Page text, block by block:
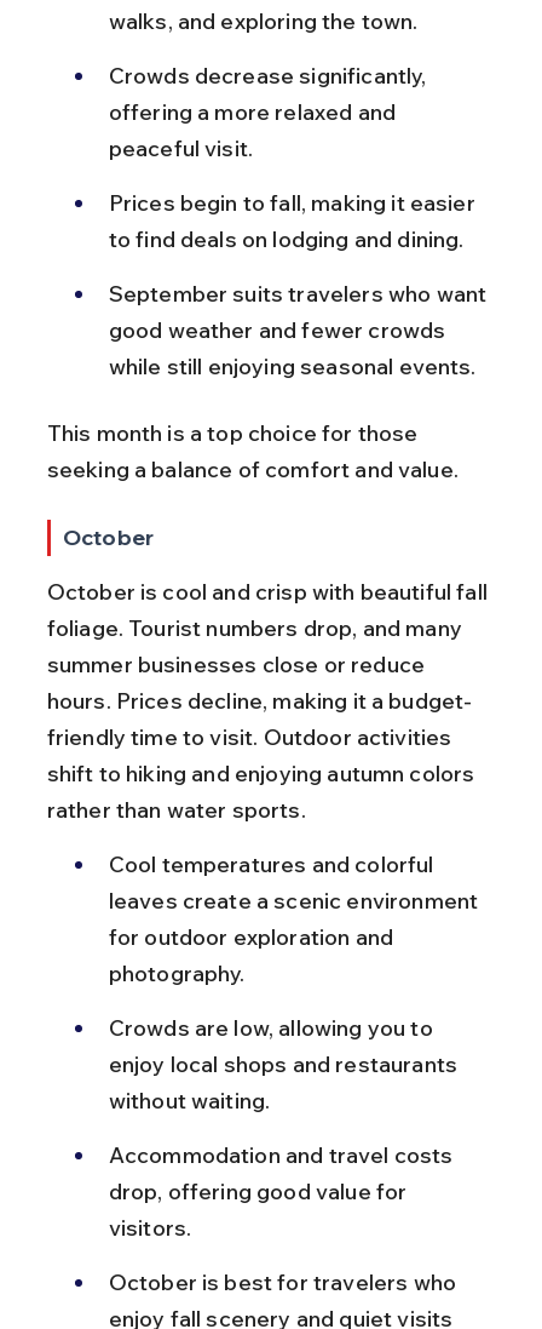
walks, and exploring the town.
Crowds decrease significantly,
offering a more relaxed and
peaceful visit.
Prices begin to fall, making it easier
to find deals on lodging and dining.
September suits travelers who want
good weather and fewer crowds
while still enjoying seasonal events.
This month is a top choice for those
seeking a balance of comfort and value.
October
October is cool and crisp with beautiful fall
foliage. Tourist numbers drop, and many
summer businesses close or reduce
hours. Prices decline, making it a budget-
friendly time to visit. Outdoor activities
shift to hiking and enjoying autumn colors
rather than water sports.
Cool temperatures and colorful
leaves create a scenic environment
for outdoor exploration and
photography.
Crowds are low, allowing you to
enjoy local shops and restaurants
without waiting.
Accommodation and travel costs
drop, offering good value for
visitors.
October is best for travelers who
enjoy fall scenery and quiet visits